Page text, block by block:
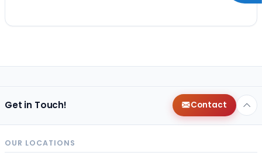
Get in Touch! Contact
OUR LOCATIONS